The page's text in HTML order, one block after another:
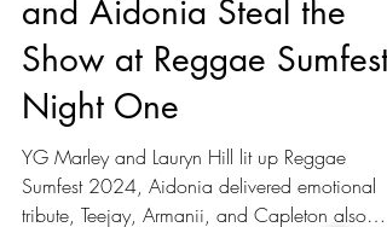
Romaine Brown
YG Marley, Lauryn Hill,
and Aidonia Steal the
Show at Reggae Sumfest